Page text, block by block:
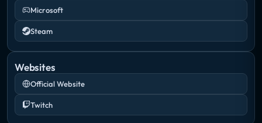
Microsoft
Steam
Websites
Official Website
Twitch